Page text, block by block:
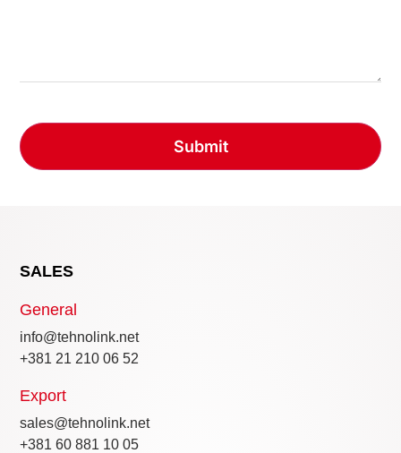
SALES
General
info@tehnolink.net
+381 21 210 06 52
Export
sales@tehnolink.net
+381 60 881 10 05